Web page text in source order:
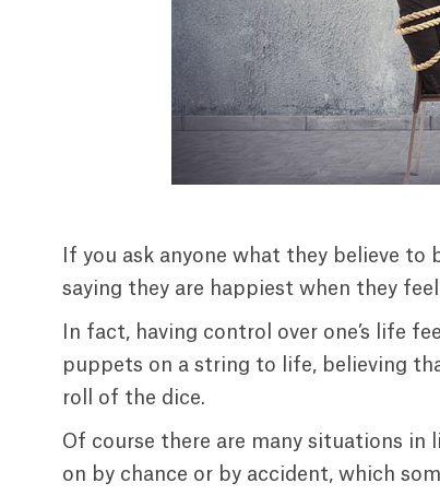
If you ask anyone what they believe
saying they are happiest when they
In fact, having control over one’s life
puppets on a string to life, believing
roll of the dice.
Of course there are many situations
on by chance or by accident, which